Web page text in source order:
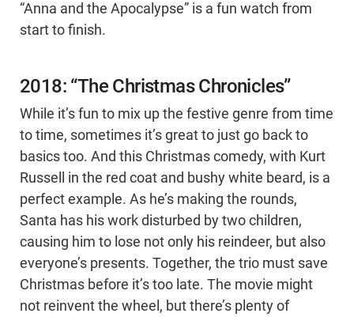
“Anna and the Apocalypse” is a fun watch from
start to finish.
2018: “The Christmas Chronicles”
While it’s fun to mix up the festive genre from time
to time, sometimes it’s great to just go back to
basics too. And this Christmas comedy, with Kurt
Russell in the red coat and bushy white beard, is a
perfect example. As he’s making the rounds,
Santa has his work disturbed by two children,
causing him to lose not only his reindeer, but also
everyone’s presents. Together, the trio must save
Christmas before it’s too late. The movie might
not reinvent the wheel, but there’s plenty of